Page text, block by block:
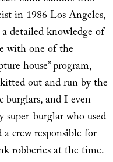
in 1986 Los Angeles,
detailed knowledge of
with one of the
house” program,
out and run by the
and I even
burglar who used
crew responsible for
robberies at the time.